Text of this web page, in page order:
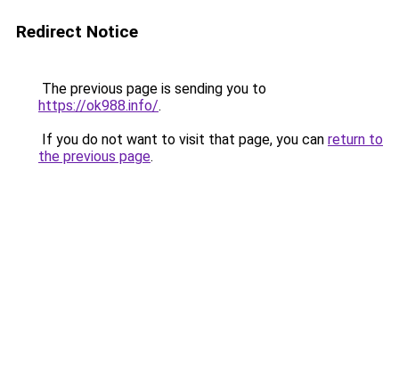
Redirect Notice
The previous page is sending you to
https://ok988.info/.
If you do not want to visit that page, you can return to
the previous page.